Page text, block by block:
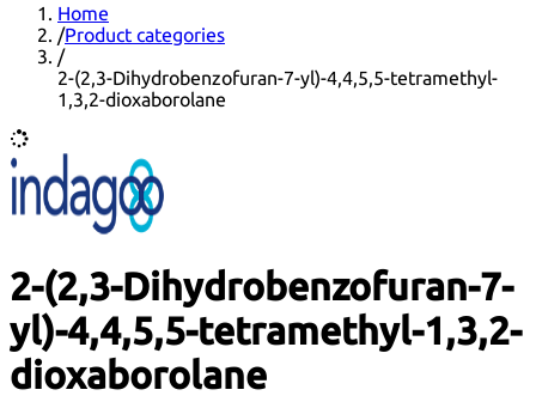
Home
/Product categories
/
2-(2,3-Dihydrobenzofuran-7-yl)-4,4,5,5-tetramethyl-
1,3,2-dioxaborolane
2-(2,3-Dihydrobenzofuran-7-
yl)-4,4,5,5-tetramethyl-1,3,2-
dioxaborolane